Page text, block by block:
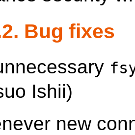
Bug fixes
Ishii)
new